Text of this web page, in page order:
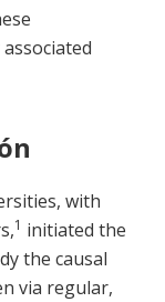
with
1 initiated the
the causal
via regular,